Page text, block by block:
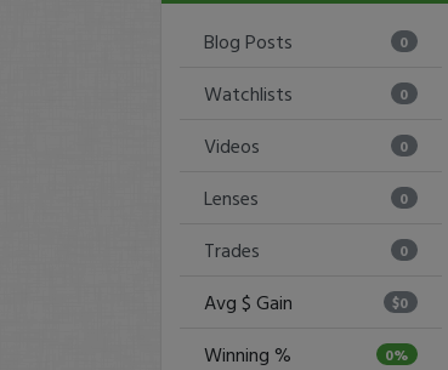
Blog Posts 0
Watchlists 0
Videos 0
Lenses 0
Trades 0
Avg $ Gain $0
Winning % 0%